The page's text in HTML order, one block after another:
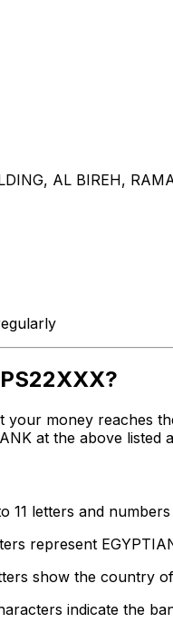
AL BIREH,
your money reaches
at the above
11 letters and
represent
show the country
indicate the